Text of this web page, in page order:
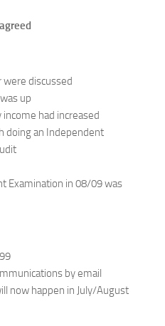
discussed
up
had increased
doing an Independent
Examination in 08/09 was
by email
now happen in July/August